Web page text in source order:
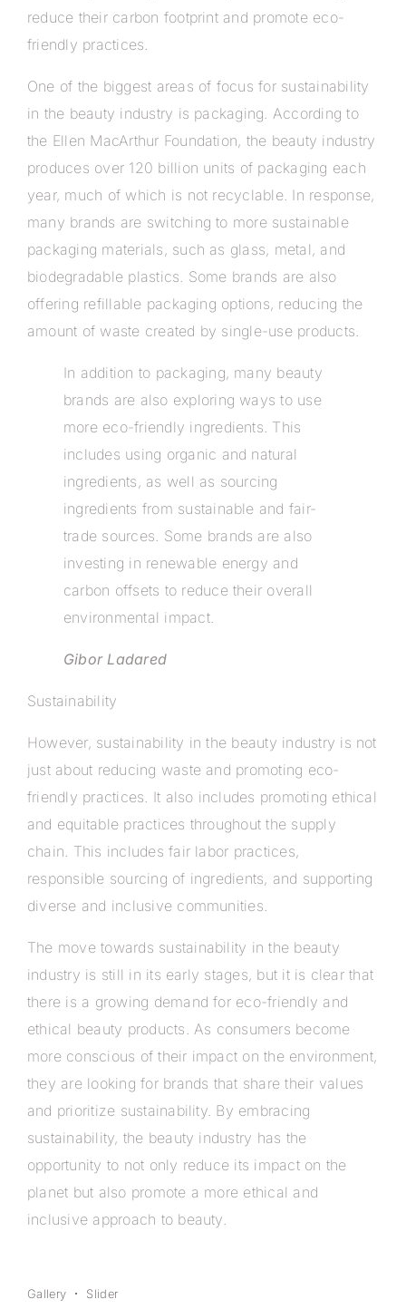
reduce their carbon footprint and promote eco-
friendly practices.
One of the biggest areas of focus for sustainability
in the beauty industry is packaging. According to
the Ellen MacArthur Foundation, the beauty industry
produces over 120 billion units of packaging each
year, much of which is not recyclable. In response,
many brands are switching to more sustainable
packaging materials, such as glass, metal, and
biodegradable plastics. Some brands are also
offering refillable packaging options, reducing the
amount of waste created by single-use products.
In addition to packaging, many beauty
brands are also exploring ways to use
more eco-friendly ingredients. This
includes using organic and natural
ingredients, as well as sourcing
ingredients from sustainable and fair-
trade sources. Some brands are also
investing in renewable energy and
carbon offsets to reduce their overall
environmental impact.
Gibor Ladared
Sustainability
However, sustainability in the beauty industry is not
just about reducing waste and promoting eco-
friendly practices. It also includes promoting ethical
and equitable practices throughout the supply
chain. This includes fair labor practices,
responsible sourcing of ingredients, and supporting
diverse and inclusive communities.
The move towards sustainability in the beauty
industry is still in its early stages, but it is clear that
there is a growing demand for eco-friendly and
ethical beauty products. As consumers become
more conscious of their impact on the environment,
they are looking for brands that share their values
and prioritize sustainability. By embracing
sustainability, the beauty industry has the
opportunity to not only reduce its impact on the
planet but also promote a more ethical and
inclusive approach to beauty.
Gallery Slider